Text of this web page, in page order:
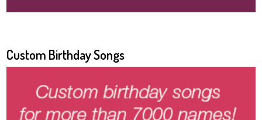
Custom Birthday Songs